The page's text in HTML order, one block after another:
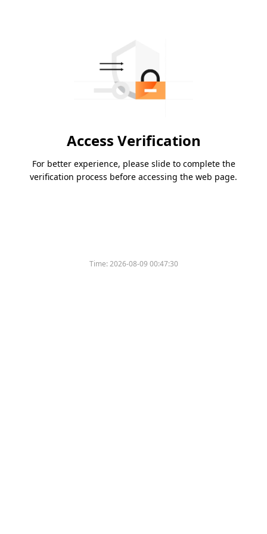
Access Verification
For better experience, please slide to complete the
verification process before accessing the web page.
Time:2026-08-09 00:47:30